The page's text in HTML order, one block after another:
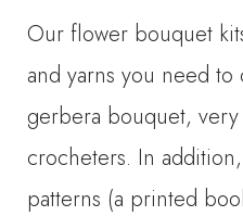
Our flower bouquet
and yarns you need
gerbera bouquet,
crocheters. In
patterns (a printed